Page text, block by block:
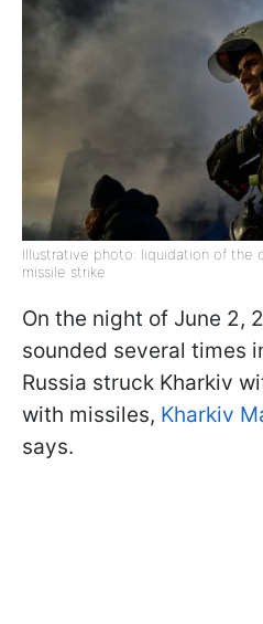
Illustrative photo: liquidation of the
missile strike
On the night of June 2,
sounded several times
Russia struck Kharkiv
with missiles, Kharkiv
says.